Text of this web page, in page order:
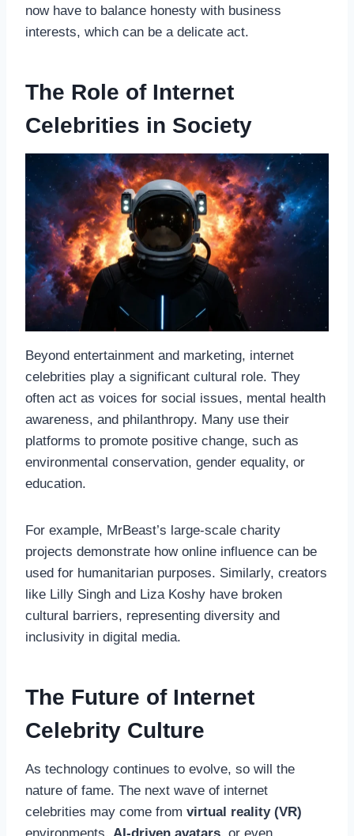
now have to balance honesty with business
interests, which can be a delicate act.
The Role of Internet
Celebrities in Society
Beyond entertainment and marketing, internet
celebrities play a significant cultural role. They
often act as voices for social issues, mental health
awareness, and philanthropy. Many use their
platforms to promote positive change, such as
environmental conservation, gender equality, or
education.
For example, MrBeast’s large-scale charity
projects demonstrate how online influence can be
used for humanitarian purposes. Similarly, creators
like Lilly Singh and Liza Koshy have broken
cultural barriers, representing diversity and
inclusivity in digital media.
The Future of Internet
Celebrity Culture
As technology continues to evolve, so will the
nature of fame. The next wave of internet
celebrities may come from virtual reality (VR)